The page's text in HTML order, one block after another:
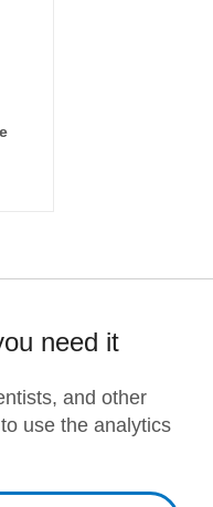
need it
and other
use the analytics